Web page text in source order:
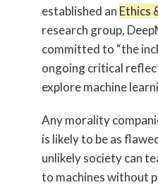
established an Ethics
research group,
committed to “the
ongoing critical
explore machine
Any morality
is likely to be as
unlikely society can
to machines without